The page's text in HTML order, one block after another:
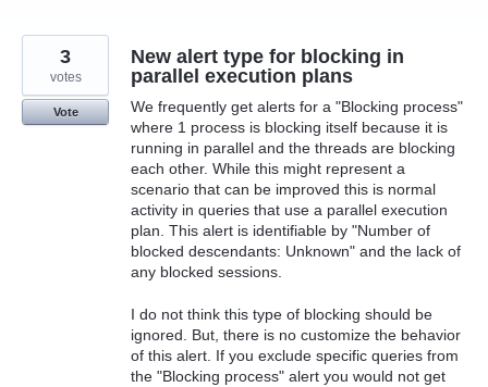
New alert type for blocking in
parallel execution plans
We frequently get alerts for a "Blocking process"
where 1 process is blocking itself because it is
running in parallel and the threads are blocking
each other. While this might represent a
scenario that can be improved this is normal
activity in queries that use a parallel execution
plan. This alert is identifiable by "Number of
blocked descendants: Unknown" and the lack of
any blocked sessions.
I do not think this type of blocking should be
ignored. But, there is no customize the behavior
of this alert. If you exclude specific queries from
the "Blocking process" alert you would not get
3
votes
Vote